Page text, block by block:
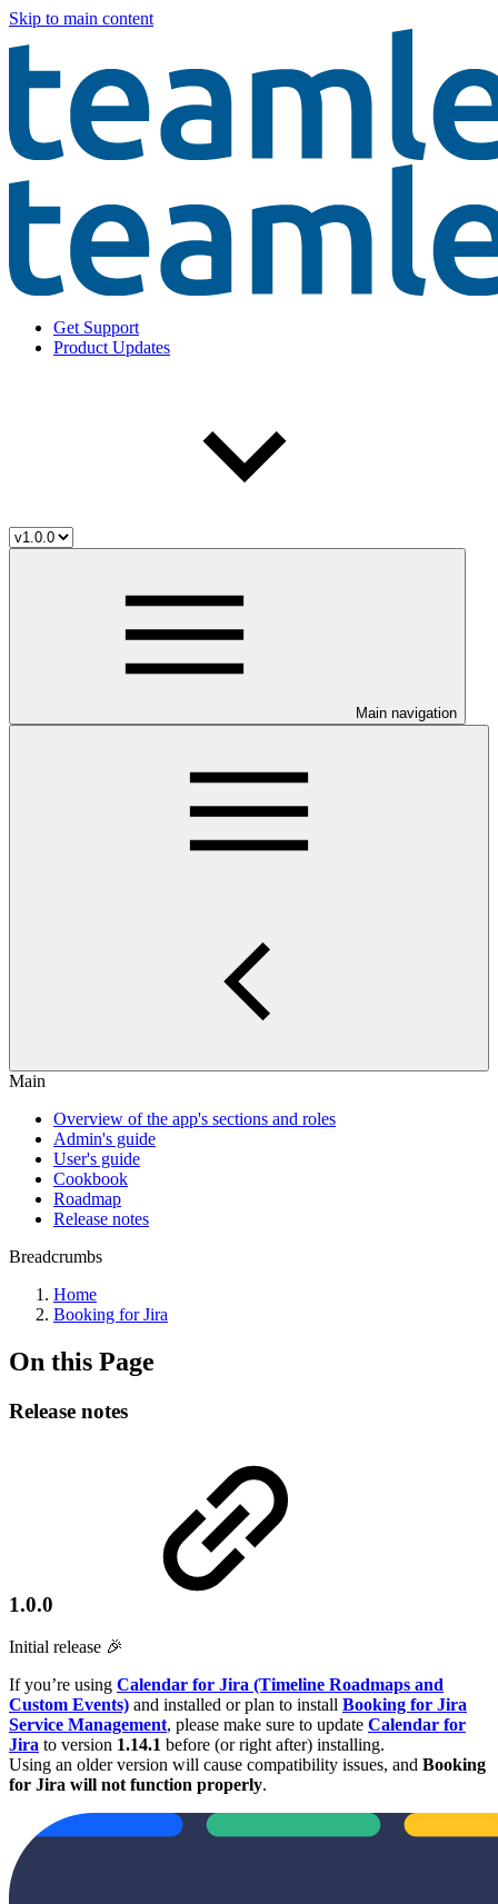
Skip to main content
Get Support
Product Updates
Main navigation
Main
Overview of the app's sections and roles
Admin's guide
User's guide
Cookbook
Roadmap
Release notes
Breadcrumbs
Home
Booking for Jira
On this Page
Release notes
1.0.0
Initial release 🎉
If you’re using Calendar for Jira (Timeline Roadmaps and
Custom Events) and installed or plan to install Booking for Jira
Service Management, please make sure to update Calendar for
Jira to version 1.14.1 before (or right after) installing.
Using an older version will cause compatibility issues, and Booking
for Jira will not function properly.